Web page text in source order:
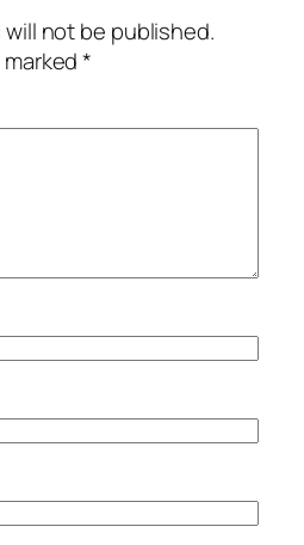
will not be published.
marked*